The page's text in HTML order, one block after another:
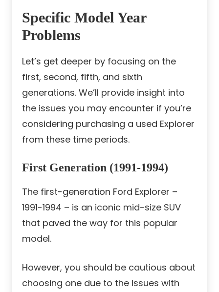
Specific Model Year
Problems
Let’s get deeper by focusing on the
first, second, fifth, and sixth
generations. We’ll provide insight into
the issues you may encounter if you’re
considering purchasing a used Explorer
from these time periods.
First Generation (1991-1994)
The first-generation Ford Explorer –
1991-1994 – is an iconic mid-size SUV
that paved the way for this popular
model.
However, you should be cautious about
choosing one due to the issues with